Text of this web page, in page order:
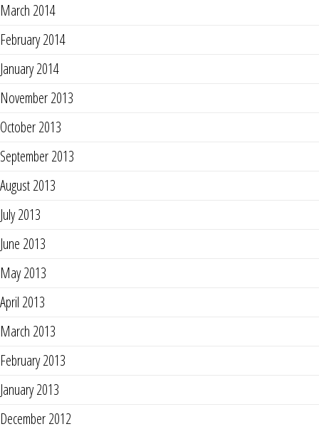
March 2014
February 2014
January 2014
November 2013
October 2013
September 2013
August 2013
July 2013
June 2013
May 2013
April 2013
March 2013
February 2013
January 2013
December 2012